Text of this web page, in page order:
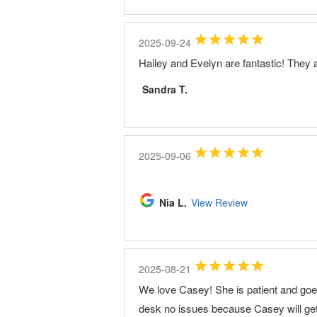
2025-09-24
Hailey and Evelyn are fantastic! They
Sandra T.
2025-09-06
Nia L. View Review
2025-08-21
We love Casey! She is patient and
desk no issues because Casey will